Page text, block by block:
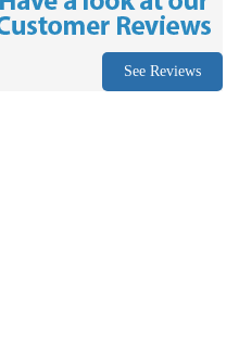
See Reviews